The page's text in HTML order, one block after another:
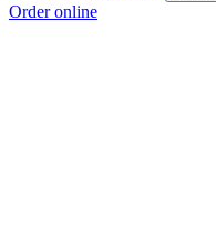
Order online